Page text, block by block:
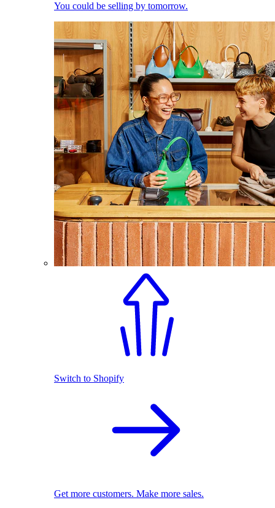
You could be selling by tomorrow.
Switch to Shopify
Get more customers. Make more sales.